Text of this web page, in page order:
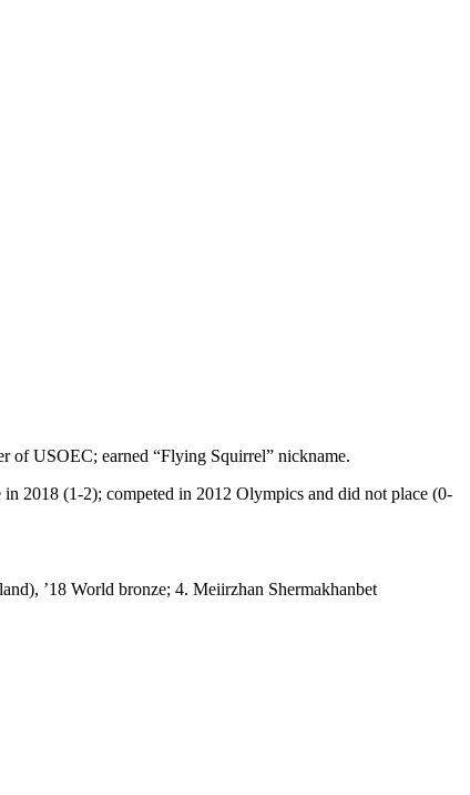
of USOEC; earned “Flying Squirrel” nickname.
2018 (1-2); competed in 2012 Olympics and did not place (0-
’18 World bronze; 4. Meiirzhan Shermakhanbet